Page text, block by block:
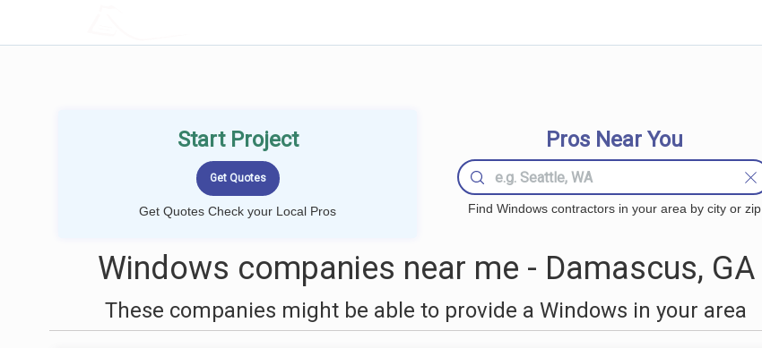
Start Project
Get Quotes Check your Local Pros
Pros Near You
Find Windows contractors in your area by city or zip
Windows companies near me - Damascus, GA
These companies might be able to provide a Windows in your area